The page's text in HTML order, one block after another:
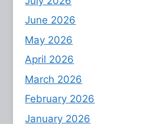
June 2026
May 2026
April 2026
March 2026
February 2026
January 2026